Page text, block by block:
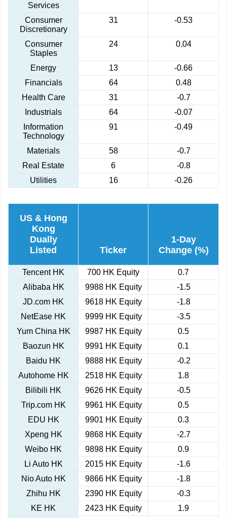
Services
Consumer
Discretionary
31 -0.53
Consumer
Staples
24 0.04
Energy 13
-0.66
Financials
64
0.48
Health Care
31
-0.7
Industrials
64
-0.07
Information
Technology
91 -0.49
Materials 58
-0.7
Real Estate
6
-0.8
Utilities
16 -0.26
US & Hong
Kong
Dually
Listed
Ticker
1-Day
Change (%)
Tencent HK 700 HK Equity
0.7
Alibaba HK
9988 HK Equity
-1.5
JD.com HK
9618 HK Equity
-1.8
NetEase HK
9999 HK Equity
-3.5
Yum China HK
9987 HK Equity
0.5
Baozun HK
9991 HK Equity
0.1
Baidu HK
9888 HK Equity
-0.2
Autohome HK
2518 HK Equity
1.8
Bilibili HK
9626 HK Equity
-0.5
Trip.com HK
9961 HK Equity
0.5
EDU HK
9901 HK Equity
0.3
Xpeng HK
9868 HK Equity
-2.7
Weibo HK
9898 HK Equity
0.9
Li Auto HK
2015 HK Equity
-1.6
Nio Auto HK
9866 HK Equity
-1.8
Zhihu HK
2390 HK Equity
-0.3
KE HK
2423 HK Equity
1.9